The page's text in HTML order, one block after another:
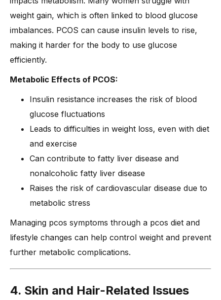
weight gain, which is often linked to blood glucose
imbalances. PCOS can cause insulin levels to rise,
making it harder for the body to use glucose
efficiently.
Metabolic Effects of PCOS:
Insulin resistance increases the risk of blood
glucose fluctuations
Leads to difficulties in weight loss, even with diet
and exercise
Can contribute to fatty liver disease and
nonalcoholic fatty liver disease
Raises the risk of cardiovascular disease due to
metabolic stress
Managing pcos symptoms through a pcos diet and
lifestyle changes can help control weight and prevent
further metabolic complications.
4. Skin and Hair-Related Issues